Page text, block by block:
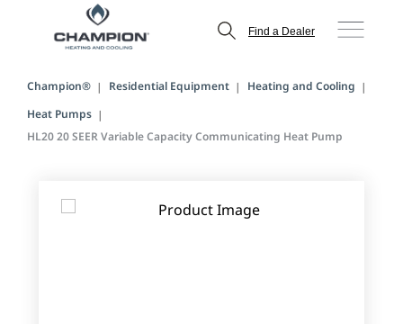
Find a Dealer
Champion® Residential Equipment
Heating and Cooling
Heat Pumps
HL20 20 SEER Variable Capacity Communicating Heat Pump